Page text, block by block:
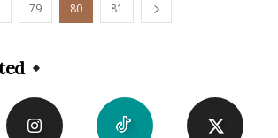
79 80 81